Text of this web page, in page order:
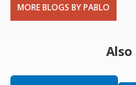
MORE BLOGS BY PABLO